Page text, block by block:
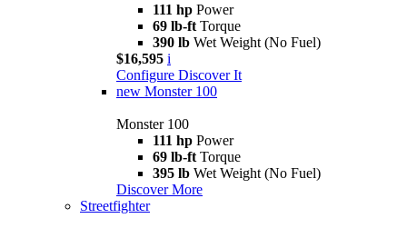
111 hp Power
69 lb-ft Torque
390 lb Wet Weight (No Fuel)
$16,595 i
Configure Discover It
new Monster 100
Monster 100
111 hp Power
69 lb-ft Torque
395 lb Wet Weight (No Fuel)
Discover More
Streetfighter